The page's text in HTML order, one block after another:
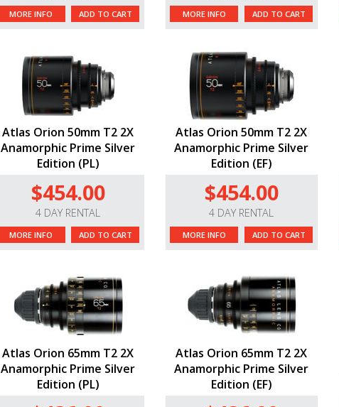
MORE INFO ADD TO CART MORE INFO ADD TO CART
Atlas Orion 50mm T2 2X
Anamorphic Prime Silver
Edition (PL)
$454.00
4 DAY RENTAL
MORE INFO ADD TO CART
Atlas Orion 50mm T2 2X
Anamorphic Prime Silver
Edition (EF)
$454.00
4 DAY RENTAL
MORE INFO ADD TO CART
Atlas Orion 65mm T2 2X
Anamorphic Prime Silver
Edition (PL)
Atlas Orion 65mm T2 2X
Anamorphic Prime Silver
Edition (EF)